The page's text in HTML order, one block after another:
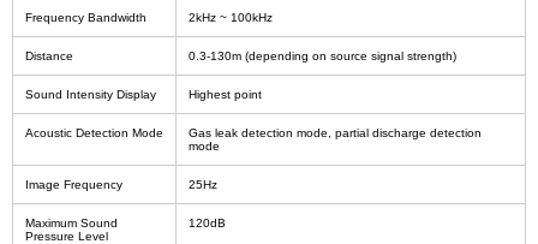
Frequency Bandwidth 2kHz ~ 100kHz
Distance 0.3-130m (depending on source signal strength)
Sound Intensity Display Highest point
Acoustic Detection Mode
Gas leak detection mode, partial discharge detection
mode
Image Frequency 25Hz
Maximum Sound
Pressure Level
120dB